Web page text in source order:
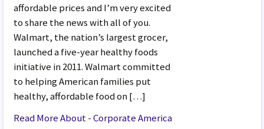
affordable prices and I’m very excited
to share the news with all of you.
Walmart, the nation’s largest grocer,
launched a five-year healthy foods
initiative in 2011. Walmart committed
to helping American families put
healthy, affordable food on […]
Read More About - Corporate America